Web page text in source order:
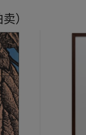
）